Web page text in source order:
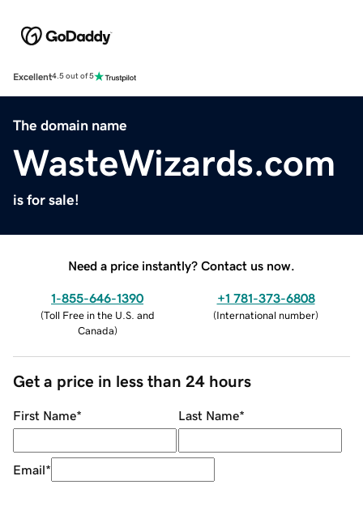
Excellent4.5 out of 5
The domain name
WasteWizards.com
is for sale!
Need a price instantly? Contact us now.
1-855-646-1390
(Toll Free in the U.S. and
Canada)
+1 781-373-6808
(International number)
Get a price in less than 24 hours
First Name* Last Name*
Email*